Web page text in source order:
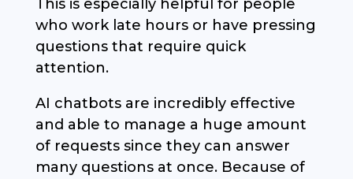
This is especially helpful for people
who work late hours or have pressing
questions that require quick
attention.
AI chatbots are incredibly effective
and able to manage a huge amount
of requests since they can answer
many questions at once. Because of